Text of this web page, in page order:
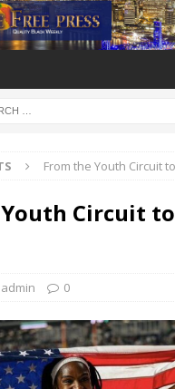
From the Youth Circuit
Circuit
admin 0